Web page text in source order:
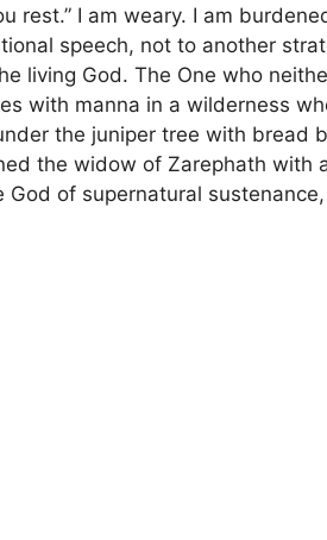
rest.” I am weary. I am
speech, not to another
living God. The One who
with manna in a wilderness
the juniper tree with bread
the widow of Zarephath with
God of supernatural